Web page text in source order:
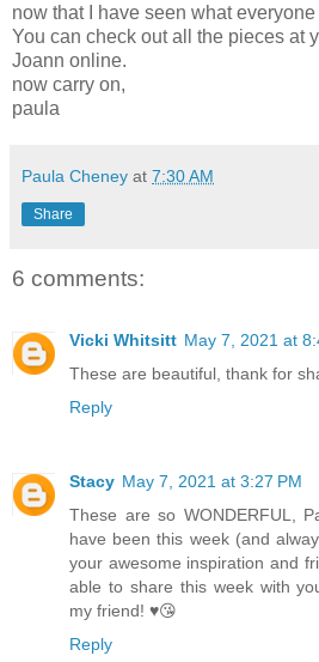
now that I have seen what
You can check out all the pieces at
Joann online.
now carry on,
paula
Paula Cheney at 7:30 AM
Share
6 comments:
Vicki Whitsitt May 7, 2021 at
These are beautiful, thank for
Reply
Stacy May 7, 2021 at 3:27 PM
These are so WONDERFUL,
have been this week (and
your awesome inspiration and
able to share this week with
my friend! ♥️😘
Reply